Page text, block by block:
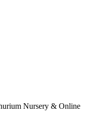
Nursery & Online